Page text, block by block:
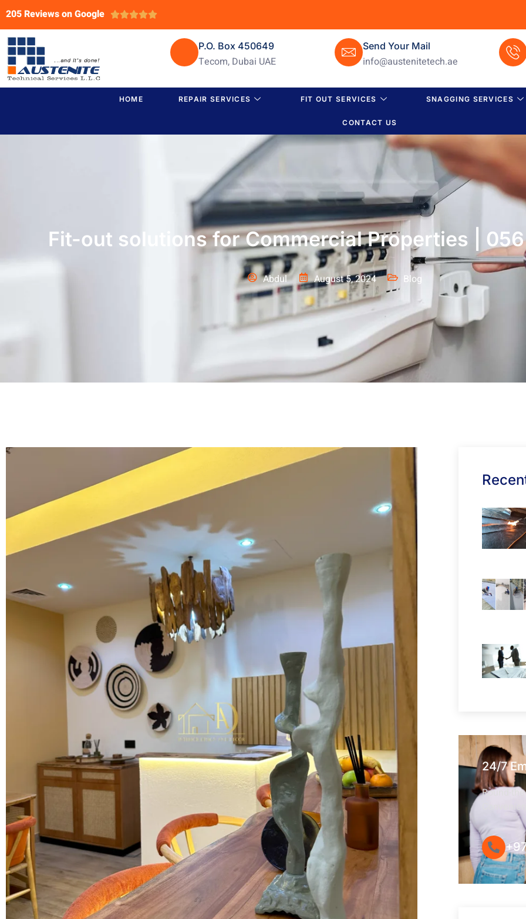
205 Reviews on Google 
P.O. Box 450649
Tecom, Dubai UAE
Send Your Mail
info@austenitetech.ae
HOME REPAIR SERVICES FIT OUT SERVICES SNAGGING SERVICES
CONTACT US
Fit-out solutions for Commercial Properties |
Abdul August 5, 2024 Blog
24/7
Round-